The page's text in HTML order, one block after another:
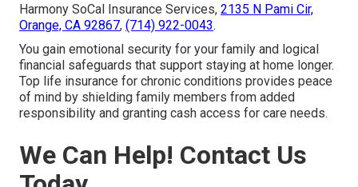
Harmony SoCal Insurance Services, 2135 N Pami Cir,
Orange, CA 92867, (714) 922-0043.
You gain emotional security for your family and logical
financial safeguards that support staying at home longer.
Top life insurance for chronic conditions provides peace
of mind by shielding family members from added
responsibility and granting cash access for care needs.
We Can Help! Contact Us